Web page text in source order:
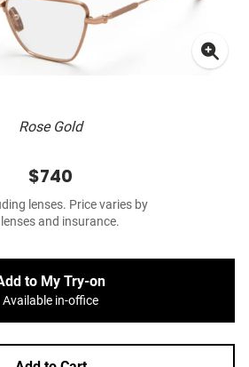
Rose Gold
$740
lenses. Price varies by
lenses and insurance.
to My Try-on
Available in-office